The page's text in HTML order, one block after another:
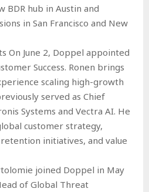
BDR hub in Austin and
in San Francisco and New
On June 2, Doppel appointed
Success. Ronen brings
scaling high-growth
served as Chief
Systems and Vectra AI. He
customer strategy,
initiatives, and value
joined Doppel in May
of Global Threat